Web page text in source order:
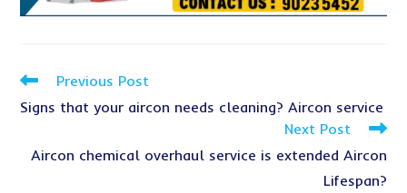
Read
articles
Previous Post
Signs that your aircon needs cleaning? Aircon service
Next Post
Aircon chemical overhaul service is extended Aircon
Lifespan?